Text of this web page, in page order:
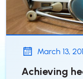
March 13,
Achieving